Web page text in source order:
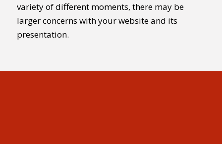
variety of different moments, there may be
larger concerns with your website and its
presentation.